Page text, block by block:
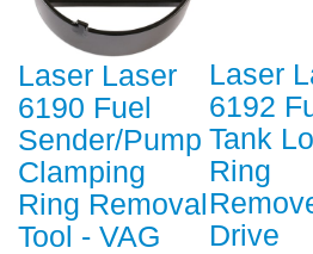
Laser Laser
6190 Fuel
Sender/Pump
Clamping
Ring Removal
Tool - VAG
Laser
6192
Tank
Ring
Drive